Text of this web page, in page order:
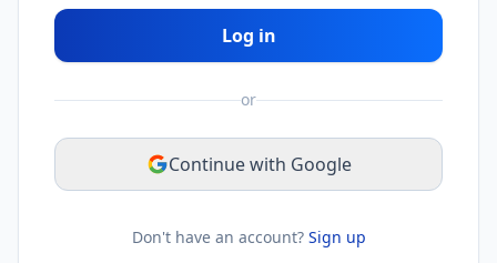
Log in
or
Continue with Google
Don't have an account? Sign up